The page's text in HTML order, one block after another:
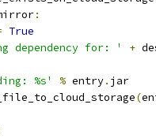
:
True
dependency for: ' +
%s' % entry. jar
(